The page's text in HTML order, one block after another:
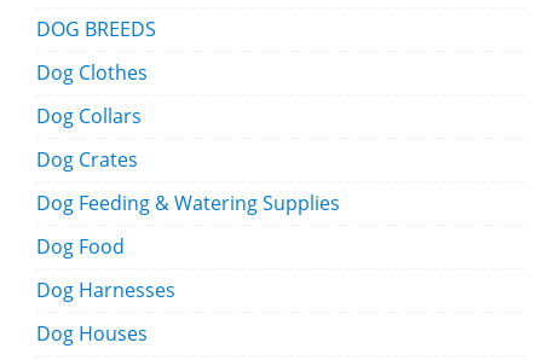
DOG BREEDS
Dog Clothes
Dog Collars
Dog Crates
Dog Feeding & Watering Supplies
Dog Food
Dog Harnesses
Dog Houses